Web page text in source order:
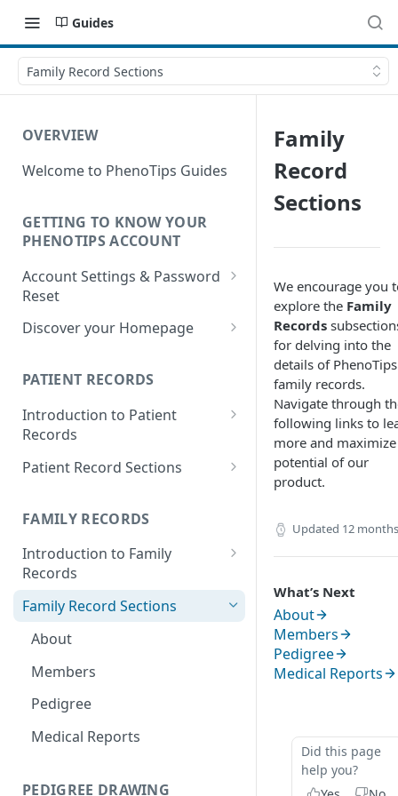
Guides
Family Record Sections
OVERVIEW
Welcome to PhenoTips Guides
GETTING TO KNOW YOUR
PHENOTIPS ACCOUNT
Account Settings & Password
Reset
Account Settings
Discover your Homepage
Search Your Database
PATIENT RECORDS
Introduction to Patient
Records
Accessing your Patient
Creating a Patient Record
Sensitive Patient Records
Import a Patient Record
Export a Patient Record
Patient Records History
Patient Record Sections
Sections
Patient Information
Family History and Pedigree
Prenatal and Perinatal History
Medical History
Measurements
Clinical Symptoms and Physical
Findings
FAMILY RECORDS
Introduction to Family
Records
Accessing your Family Records
Creating a Family Record
Sensitive Family Records
Family Records History
Family Record Sections
About
Members
Pedigree
Medical Reports
PEDIGREE DRAWING
Family
Record
Sections
We encourage you
explore the Family
Records
for delving into the
details of PhenoTips
family records.
Navigate through
following links to
more and
potential of our
product.
Updated 12
What’s Next
About
Members
Pedigree
Medical Reports
Did this page
help you?